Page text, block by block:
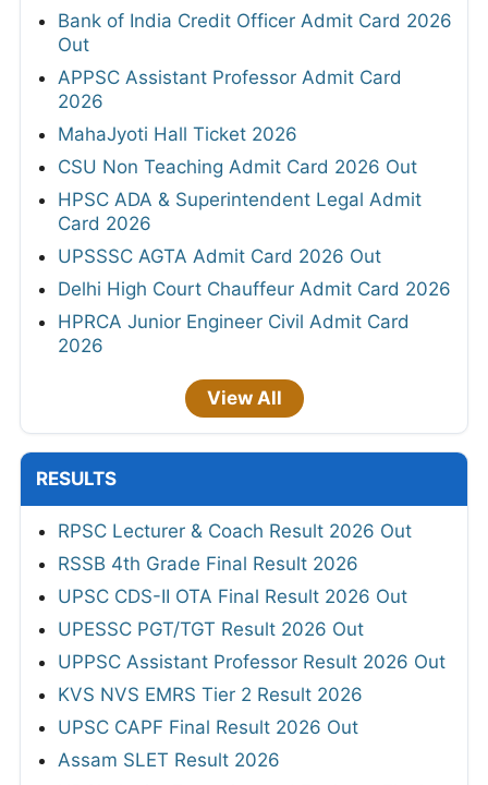
Bank of India Credit Officer Admit Card 2026
Out
APPSC Assistant Professor Admit Card
2026
MahaJyoti Hall Ticket 2026
CSU Non Teaching Admit Card 2026 Out
HPSC ADA & Superintendent Legal Admit
Card 2026
UPSSSC AGTA Admit Card 2026 Out
Delhi High Court Chauffeur Admit Card 2026
HPRCA Junior Engineer Civil Admit Card
2026
View All
RESULTS
RPSC Lecturer & Coach Result 2026 Out
RSSB 4th Grade Final Result 2026
UPSC CDS-II OTA Final Result 2026 Out
UPESSC PGT/TGT Result 2026 Out
UPPSC Assistant Professor Result 2026 Out
KVS NVS EMRS Tier 2 Result 2026
UPSC CAPF Final Result 2026 Out
Assam SLET Result 2026